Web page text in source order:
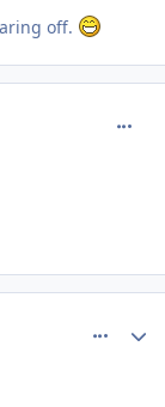
off.